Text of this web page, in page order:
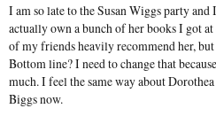
I am so late to the Susan Wiggs party
actually own a bunch of her books I got
of my friends heavily recommend her,
Bottom line? I need to change that
much. I feel the same way about
Biggs now.